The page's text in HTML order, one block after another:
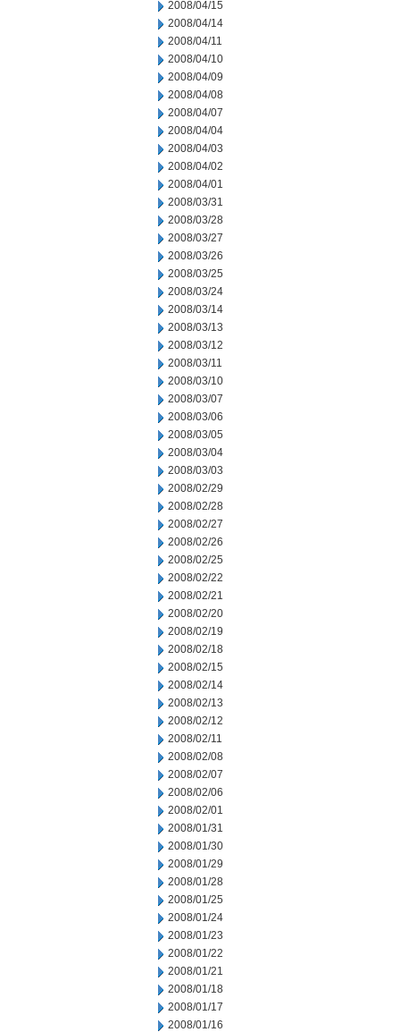
2008/04/15
2008/04/14
2008/04/11
2008/04/10
2008/04/09
2008/04/08
2008/04/07
2008/04/04
2008/04/03
2008/04/02
2008/04/01
2008/03/31
2008/03/28
2008/03/27
2008/03/26
2008/03/25
2008/03/24
2008/03/14
2008/03/13
2008/03/12
2008/03/11
2008/03/10
2008/03/07
2008/03/06
2008/03/05
2008/03/04
2008/03/03
2008/02/29
2008/02/28
2008/02/27
2008/02/26
2008/02/25
2008/02/22
2008/02/21
2008/02/20
2008/02/19
2008/02/18
2008/02/15
2008/02/14
2008/02/13
2008/02/12
2008/02/11
2008/02/08
2008/02/07
2008/02/06
2008/02/01
2008/01/31
2008/01/30
2008/01/29
2008/01/28
2008/01/25
2008/01/24
2008/01/23
2008/01/22
2008/01/21
2008/01/18
2008/01/17
2008/01/16